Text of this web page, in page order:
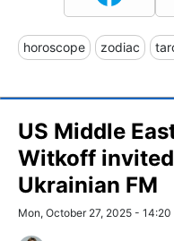
horoscope zodiac
US Middle
Witkoff
Ukrainian FM
Mon, October 27, 2025 - 14:20